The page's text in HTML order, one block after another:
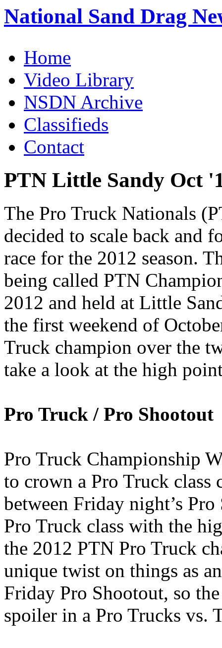
National Sand Drag
Home
Video Library
NSDN Archive
Classifieds
Contact
PTN Little Sandy Oct
The Pro Truck Nationals
decided to scale back and
race for the 2012 season.
being called PTN
2012 and held at Little
the first weekend of
Truck champion over the
take a look at the high
Pro Truck / Pro Shootout
Pro Truck Championship
to crown a Pro Truck class
between Friday night’s Pro
Pro Truck class with the
the 2012 PTN Pro Truck
unique twist on things as
Friday Pro Shootout, so
spoiler in a Pro Trucks vs.